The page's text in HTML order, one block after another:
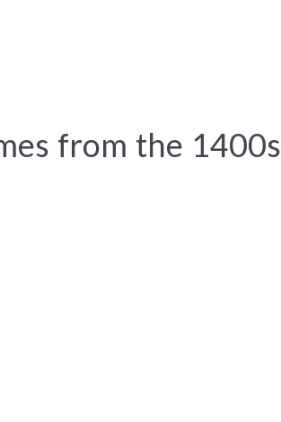
from the 1400s